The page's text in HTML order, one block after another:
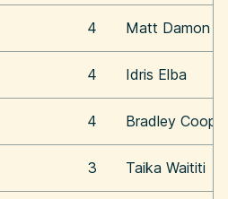
4 Matt Damon
4 Idris Elba
4 Bradley Cooper
3 Taika Waititi